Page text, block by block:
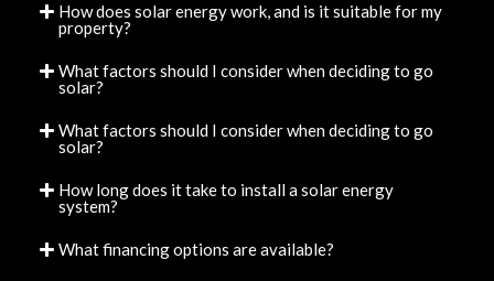
How does solar energy work, and is it suitable for my
property?
What factors should I consider when deciding to go
solar?
What factors should I consider when deciding to go
solar?
How long does it take to install a solar energy
system?
What financing options are available?